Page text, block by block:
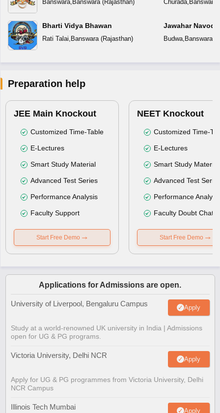
Banswara, Banswara( Rajasthan)
Bharti Vidya Bhawan
Rati Talai, Banswara(Rajasthan)
Churada, Banswara
Jawahar
Budwa, Banswara(
Preparation help
JEE Main Knockout
Customized Time-Table
E-Lectures
Smart Study Material
Advanced Test Series
Performance Analysis
Faculty Support
Start Free Demo
NEET Knockout
Customized Time-
E-Lectures
Smart Study Material
Advanced Test
Performance
Faculty Doubt Chat
Start Free Demo
Applications for Admissions are open.
University of Liverpool, Bengaluru Campus Apply
Study at a world-renowned UK university in India | Admissions
open for UG & PG programs.
Victoria University, Delhi NCR Apply
Apply for UG & PG programmes from Victoria University, Delhi
NCR Campus
Illinois Tech Mumbai Apply